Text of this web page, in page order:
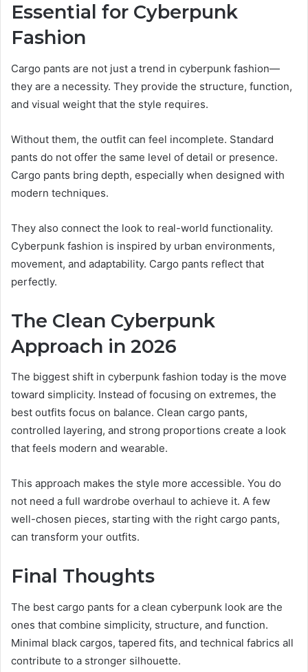
Essential for Cyberpunk
Fashion
Cargo pants are not just a trend in cyberpunk fashion—
they are a necessity. They provide the structure, function,
and visual weight that the style requires.
Without them, the outfit can feel incomplete. Standard
pants do not offer the same level of detail or presence.
Cargo pants bring depth, especially when designed with
modern techniques.
They also connect the look to real-world functionality.
Cyberpunk fashion is inspired by urban environments,
movement, and adaptability. Cargo pants reflect that
perfectly.
The Clean Cyberpunk
Approach in 2026
The biggest shift in cyberpunk fashion today is the move
toward simplicity. Instead of focusing on extremes, the
best outfits focus on balance. Clean cargo pants,
controlled layering, and strong proportions create a look
that feels modern and wearable.
This approach makes the style more accessible. You do
not need a full wardrobe overhaul to achieve it. A few
well-chosen pieces, starting with the right cargo pants,
can transform your outfits.
Final Thoughts
The best cargo pants for a clean cyberpunk look are the
ones that combine simplicity, structure, and function.
Minimal black cargos, tapered fits, and technical fabrics all
contribute to a stronger silhouette.